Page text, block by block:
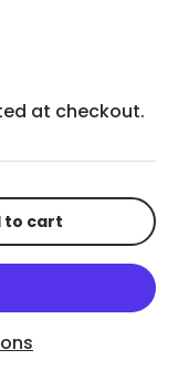
at checkout.
to cart